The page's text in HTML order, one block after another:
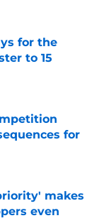
for the
to 15
for
makes
even